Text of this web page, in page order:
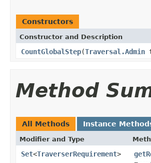
Constructors
Constructor and Description
CountGlobalStep(Traversal.Admin
Method
All Methods Instance
Modifier and Type
Set<TraverserRequirement>